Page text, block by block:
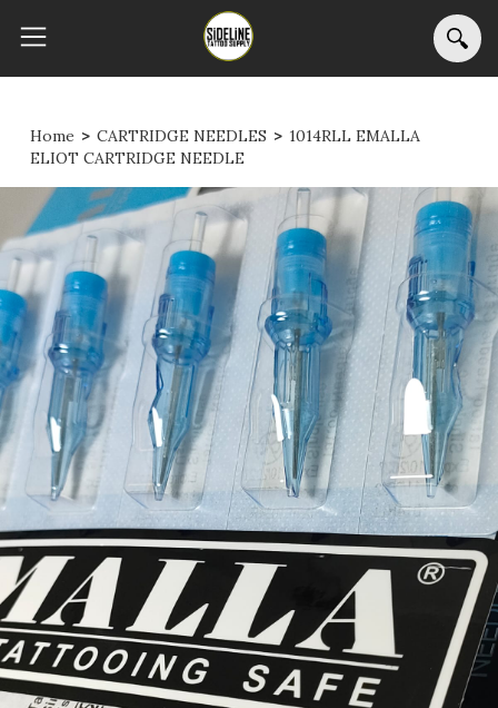
Home > CARTRIDGE NEEDLES > 1014RLL EMALLA
ELIOT CARTRIDGE NEEDLE